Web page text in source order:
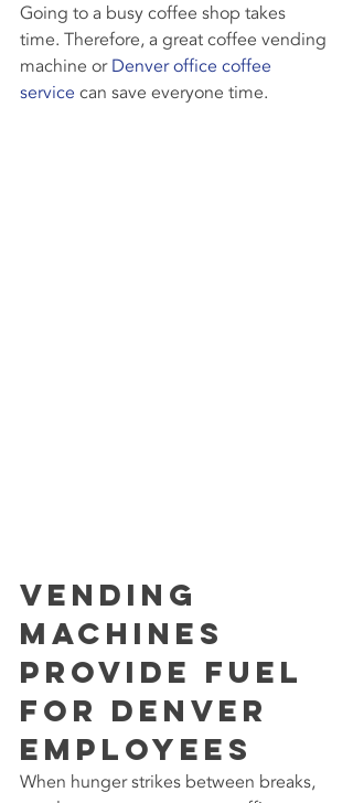
Going to a busy coffee shop takes
time. Therefore, a great coffee vending
machine or Denver office coffee
service can save everyone time.
Vending
Machines
Provide Fuel
for Denver
Employees
When hunger strikes between breaks,